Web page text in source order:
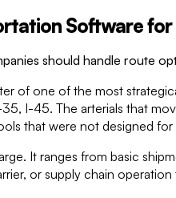
Software
should handle route
of one of the most
I-45. The arterials that
that were not designed for
It ranges from basic
or supply chain